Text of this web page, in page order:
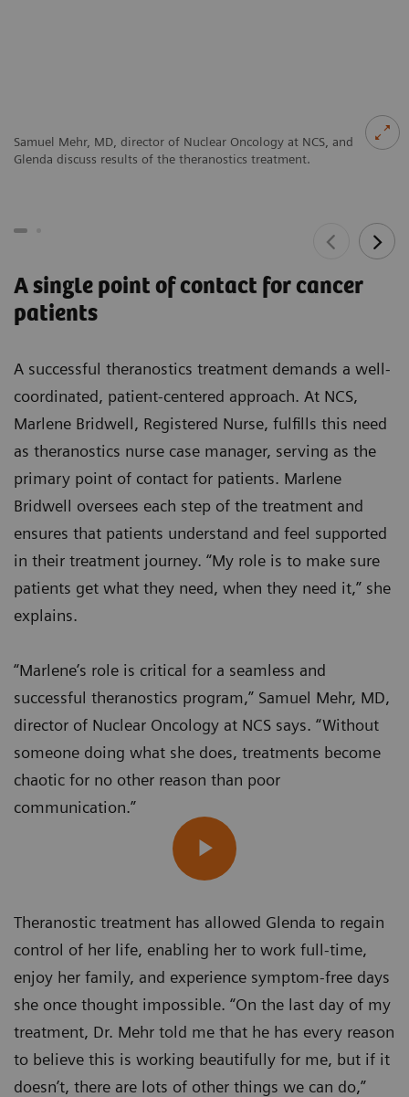
Samuel Mehr, MD, director of Nuclear Oncology at NCS, and
Glenda discuss results of the theranostics treatment.
A single point of contact for cancer
patients
A successful theranostics treatment demands a well-
coordinated, patient-centered approach. At NCS,
Marlene Bridwell, Registered Nurse, fulfills this need
as theranostics nurse case manager, serving as the
primary point of contact for patients. Marlene
Bridwell oversees each step of the treatment and
ensures that patients understand and feel supported
in their treatment journey. “My role is to make sure
patients get what they need, when they need it,” she
explains.
“Marlene’s role is critical for a seamless and
successful theranostics program,” Samuel Mehr, MD,
director of Nuclear Oncology at NCS says. “Without
someone doing what she does, treatments become
chaotic for no other reason than poor
communication.”
Theranostic treatment has allowed Glenda to regain
control of her life, enabling her to work full-time,
enjoy her family, and experience symptom-free days
she once thought impossible. “On the last day of my
treatment, Dr. Mehr told me that he has every reason
to believe this is working beautifully for me, but if it
doesn’t, there are lots of other things we can do,”